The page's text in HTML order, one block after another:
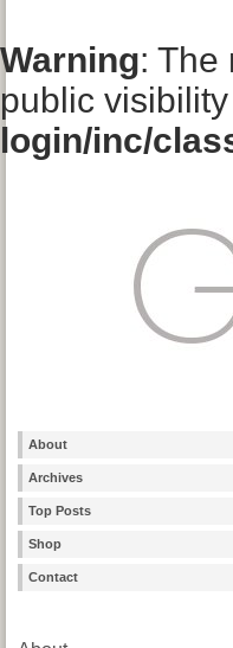
Warning: The
public
login/inc/
About
Archives
Top Posts
Shop
Contact